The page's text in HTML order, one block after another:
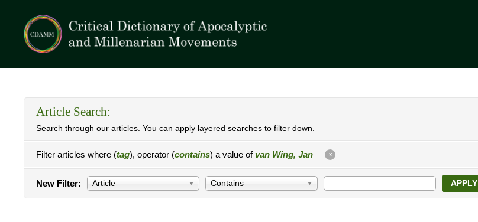
Article Search:
Search through our articles. You can apply layered searches to filter down.
Filter articles where (tag), operator (contains) a value ofvan Wing, Jan X
New Filter: Article Contains APPLY